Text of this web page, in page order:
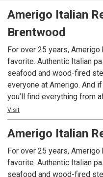
Amerigo Italian
Brentwood
For over 25 years,
favorite. Authentic Italian
seafood and wood-fired
everyone at Amerigo. And
you’ll find everything from
single vineyard varietals from
lunch and dinner daily, as
Sunday. Visit one of our
times!
Visit
Amerigo Italian
For over 25 years,
favorite. Authentic Italian
seafood and wood-fired